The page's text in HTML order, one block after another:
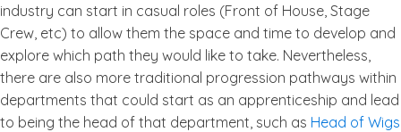
industry can start in casual roles (Front of House, Stage
Crew, etc) to allow them the space and time to develop and
explore which path they would like to take. Nevertheless,
there are also more traditional progression pathways within
departments that could start as an apprenticeship and lead
to being the head of that department, such as Head of Wigs